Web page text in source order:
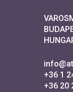
+36 1
+36 20